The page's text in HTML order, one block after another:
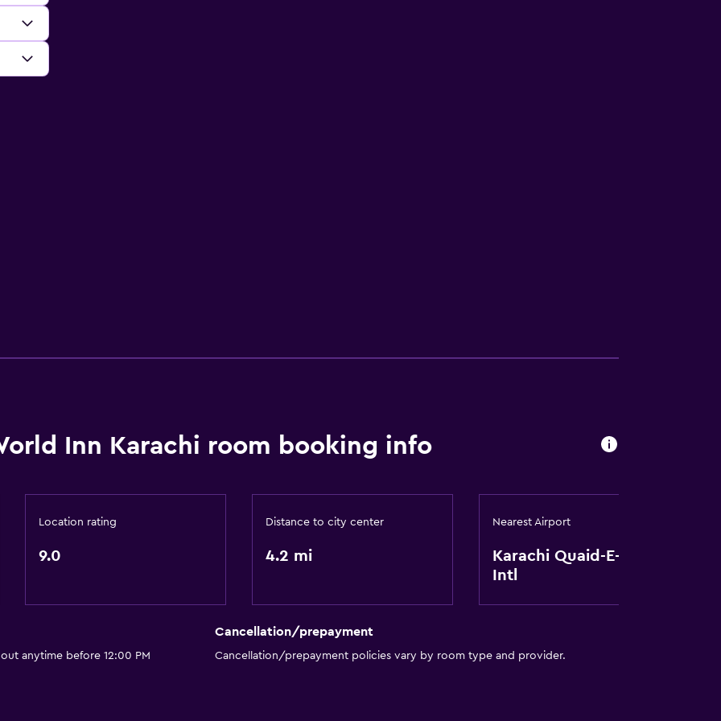
Inn Karachi room booking info
Location rating
9.0
Distance to city center
4.2 mi
Nearest Airport
Karachi Quaid-E-Azam
Intl
anytime before 12:00 PM
Cancellation/prepayment
Cancellation/prepayment policies vary by room type and provider.